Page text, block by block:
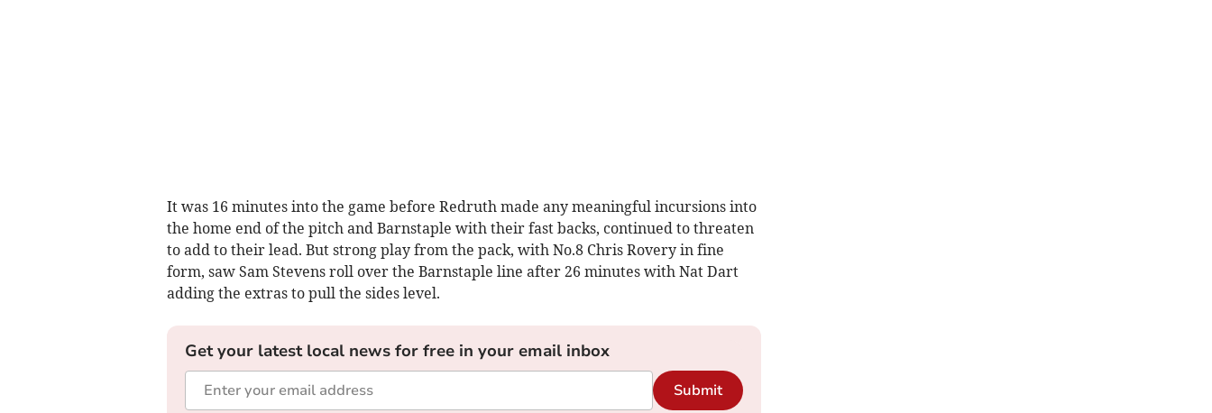
It was 16 minutes into the game before Redruth made any meaningful incursions into
the home end of the pitch and Barnstaple with their fast backs, continued to threaten
to add to their lead. But strong play from the pack, with No.8 Chris Rovery in fine
form, saw Sam Stevens roll over the Barnstaple line after 26 minutes with Nat Dart
adding the extras to pull the sides level.
Get your latest local news for free in your email inbox
Submit